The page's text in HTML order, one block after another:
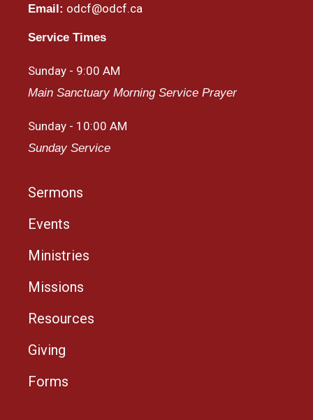
Email: odcf@odcf.ca
Service Times
Sunday - 9:00 AM
Main Sanctuary Morning Service Prayer
Sunday - 10:00 AM
Sunday Service
Sermons
Events
Ministries
Missions
Resources
Giving
Forms